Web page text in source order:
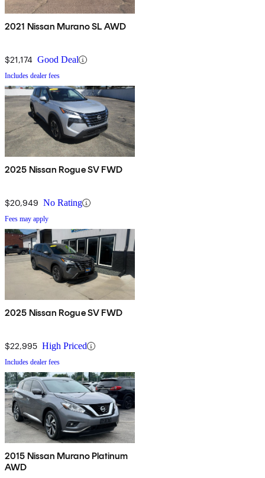
2021 Nissan Murano SL AWD
$21,174 Good Deal
Includes dealer fees
2025 Nissan Rogue SV FWD
$20,949 No Rating
Fees may apply
2025 Nissan Rogue SV FWD
$22,995 High Priced
Includes dealer fees
2015 Nissan Murano Platinum
AWD